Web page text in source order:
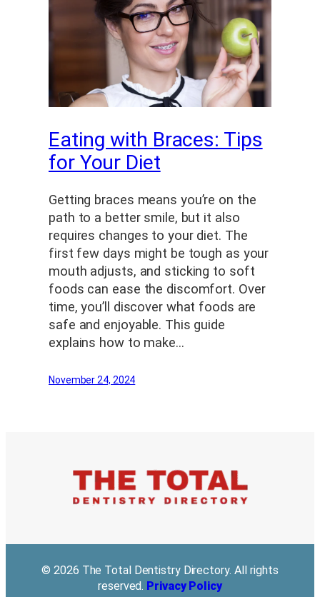
Eating with Braces: Tips
for Your Diet
Getting braces means you’re on the
path to a better smile, but it also
requires changes to your diet. The
first few days might be tough as your
mouth adjusts, and sticking to soft
foods can ease the discomfort. Over
time, you’ll discover what foods are
safe and enjoyable. This guide
explains how to make…
November 24, 2024
© 2026 The Total Dentistry Directory. All rights
reserved. Privacy Policy